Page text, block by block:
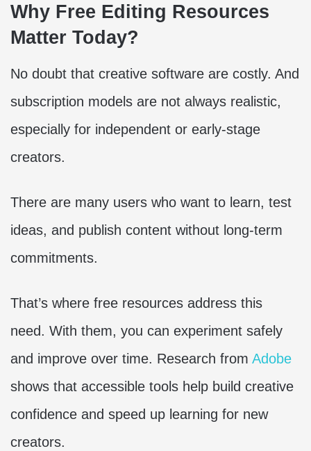
Why Free Editing Resources
Matter Today?
No doubt that creative software are costly. And
subscription models are not always realistic,
especially for independent or early-stage
creators.
There are many users who want to learn, test
ideas, and publish content without long-term
commitments.
That’s where free resources address this
need. With them, you can experiment safely
and improve over time. Research from Adobe
shows that accessible tools help build creative
confidence and speed up learning for new
creators.